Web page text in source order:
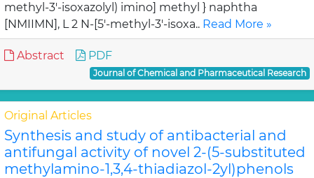
methyl-3'-isoxazolyl) imino] methyl } naphtha
[NMIIMN], L 2 N-[5'-methyl-3'-isoxa.. Read More »
Abstract PDF
Journal of Chemical and Pharmaceutical Research
Original Articles
Synthesis and study of antibacterial and
antifungal activity of novel 2-(5-substituted
methylamino-1,3,4-thiadiazol-2yl)phenols